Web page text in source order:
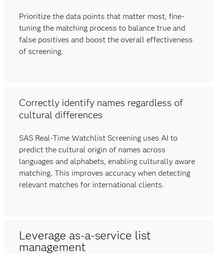
Prioritize the data points that matter most, fine-
tuning the matching process to balance true and
false positives and boost the overall effectiveness
of screening.
Correctly identify names regardless of
cultural differences
SAS Real-Time Watchlist Screening uses AI to
predict the cultural origin of names across
languages and alphabets, enabling culturally aware
matching. This improves accuracy when detecting
relevant matches for international clients.
Leverage as-a-service list
management